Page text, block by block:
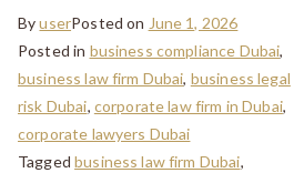
ByuserPosted on June 1, 2026
Posted in business compliance Dubai,
business law firm Dubai, business legal
risk Dubai, corporate law firm in Dubai,
corporate lawyers Dubai
Taggedbusiness law firm Dubai,